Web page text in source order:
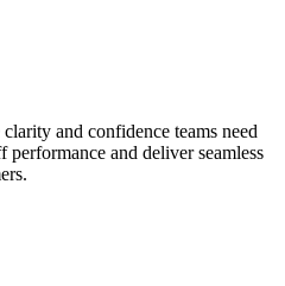
and confidence teams need
and deliver seamless